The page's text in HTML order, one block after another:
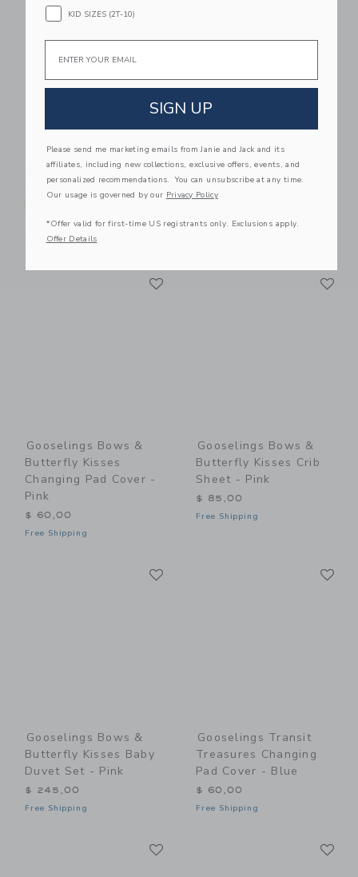
Link
Gooselings Picnic
Gingham Crib Sheet -
$ 85,00
Free Shipping
Gooselings Picnic
Gingham Baby Duvet
$ 245,00
Link
Gooselings Bows &
Butterfly Kisses
Changing Pad Cover -
Pink
$ 60,00
Free Shipping
Gooselings Bows &
Butterfly Kisses Crib
Sheet - Pink
$ 85,00
Free Shipping
Gooselings Bows &
Butterfly Kisses Baby
Duvet Set - Pink
$ 245,00
Free Shipping
Gooselings Transit
Treasures Changing
Pad Cover - Blue
$ 60,00
Free Shipping
KID SIZES (2T-10)
SIGN UP
Please send me marketing emails from Janie and Jack and its
affiliates, including new collections, exclusive offers, events, and
personalized recommendations. You can unsubscribe at any time.
Our usage is governed by our Privacy Policy
*Offer valid for first-time US registrants only. Exclusions apply.
Offer Details